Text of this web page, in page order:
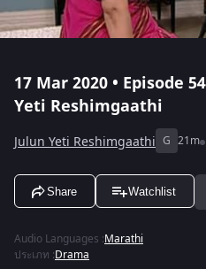
17 Mar 2020 • Episode
Yeti Reshimgaathi
Julun Yeti Reshimgaathi G 21m
Share Watchlist
Audio Languages :Marathi
ประเภท :Drama